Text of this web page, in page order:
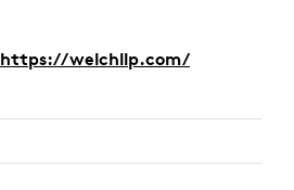
https://welchllp.com/